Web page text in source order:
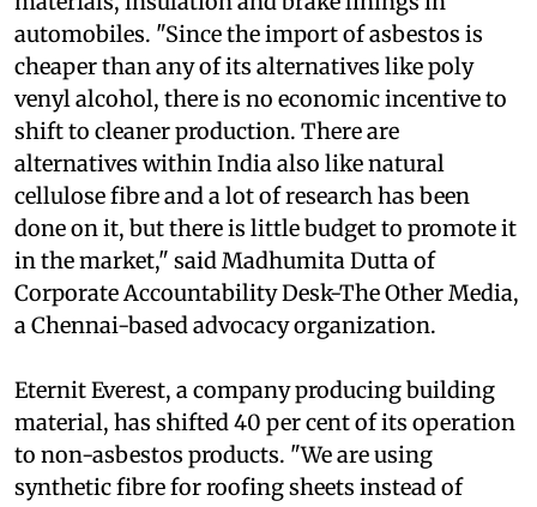
policy to discourage its use in textiles, building
materials, insulation and brake linings in
automobiles. "Since the import of asbestos is
cheaper than any of its alternatives like poly
venyl alcohol, there is no economic incentive to
shift to cleaner production. There are
alternatives within India also like natural
cellulose fibre and a lot of research has been
done on it, but there is little budget to promote it
in the market," said Madhumita Dutta of
Corporate Accountability Desk-The Other Media,
Eternit Everest, a company producing building
material, has shifted 40 per cent of its operation